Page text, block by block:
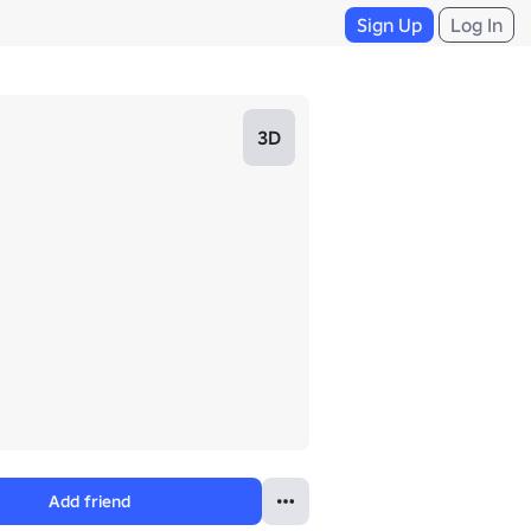
Sign Up Log In
3D
Add friend